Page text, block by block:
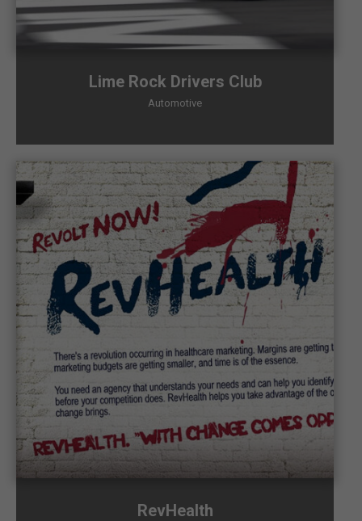
Lime Rock Drivers Club
Automotive
RevHealth